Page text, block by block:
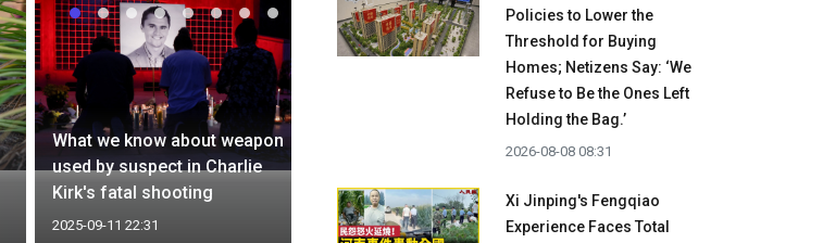
What we know about weapon
used by suspect in Charlie
Kirk's fatal shooting
2025-09-11 22:31
Policies to Lower the
Threshold for Buying
Homes; Netizens Say: ‘We
Refuse to Be the Ones Left
Holding the Bag.’
2026-08-08 08:31
Xi Jinping's Fengqiao
Experience Faces Total